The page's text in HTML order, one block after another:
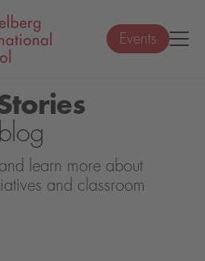
Events
learn more about
and classroom